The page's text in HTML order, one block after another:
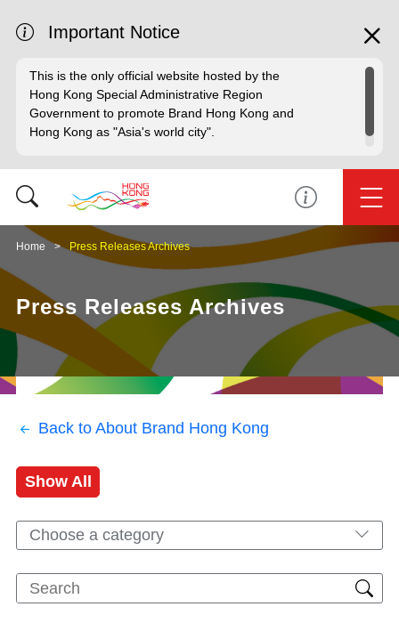
Important Notice
This is the only official website hosted by the
Hong Kong Special Administrative Region
Government to promote Brand Hong Kong and
Hong Kong as "Asia's world city".
Home Press Releases Archives
Press Releases Archives
Back to About Brand Hong Kong
Show All
Choose a category